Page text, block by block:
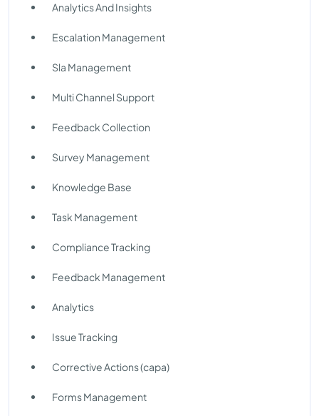
Analytics And Insights
Escalation Management
Sla Management
Multi Channel Support
Feedback Collection
Survey Management
Knowledge Base
Task Management
Compliance Tracking
Feedback Management
Analytics
Issue Tracking
Corrective Actions (capa)
Forms Management